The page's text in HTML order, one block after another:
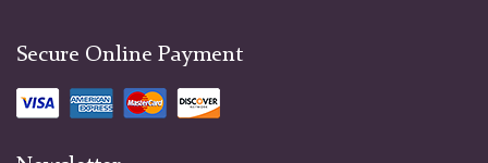
Secure Online Payment